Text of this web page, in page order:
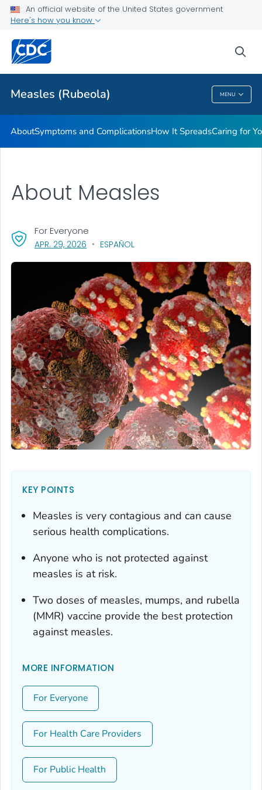
An official website of the United States government
Here's how you know
Measles (Rubeola) MENU
Related Topics
Measles (Rubeola)
AboutSymptoms and ComplicationsHow It SpreadsCaring for
About Measles
APR. 29, 2026 , VISIT LINK FOR DETAILS.
ESPAÑOL
For Everyone
KEY POINTS
Measles is very contagious and can cause
serious health complications.
Anyone who is not protected against
measles is at risk.
Two doses of measles, mumps, and rubella
(MMR) vaccine provide the best protection
against measles.
MORE INFORMATION
For Everyone
For Health Care Providers
For Public Health